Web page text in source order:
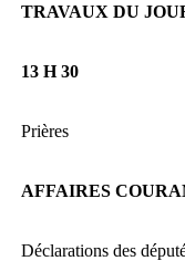
TRAVAUX DU
13 H 30
Prières
AFFAIRES
Déclarations des